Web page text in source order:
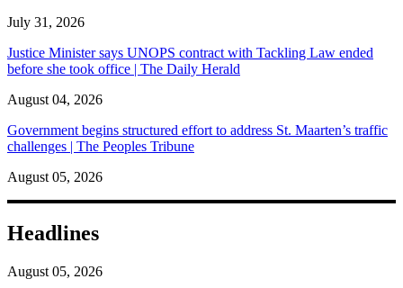
July 31, 2026
Justice Minister says UNOPS contract with Tackling Law ended
before she took office | The Daily Herald
August 04, 2026
Government begins structured effort to address St. Maarten’s traffic
challenges | The Peoples Tribune
August 05, 2026
Headlines
August 05, 2026